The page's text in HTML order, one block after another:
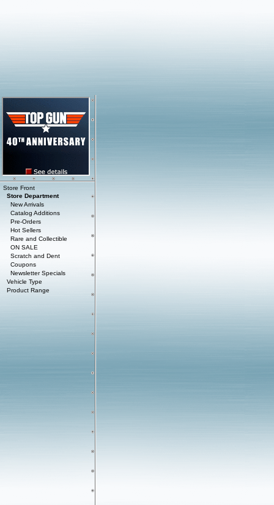
Store Front
Store Department
New Arrivals
Catalog Additions
Pre-Orders
Hot Sellers
Rare and Collectible
ON SALE
Scratch and Dent
Coupons
Newsletter Specials
Vehicle Type
Product Range